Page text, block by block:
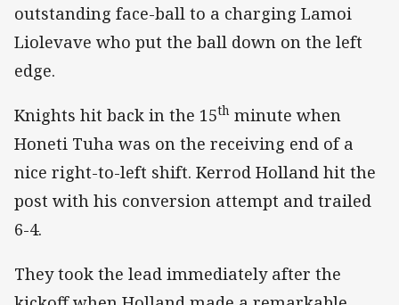
outstanding face-ball to a charging Lamoi
Liolevave who put the ball down on the left
edge.
Knights hit back in the 15th minute when
Honeti Tuha was on the receiving end of a
nice right-to-left shift. Kerrod Holland hit the
post with his conversion attempt and trailed
6-4.
They took the lead immediately after the